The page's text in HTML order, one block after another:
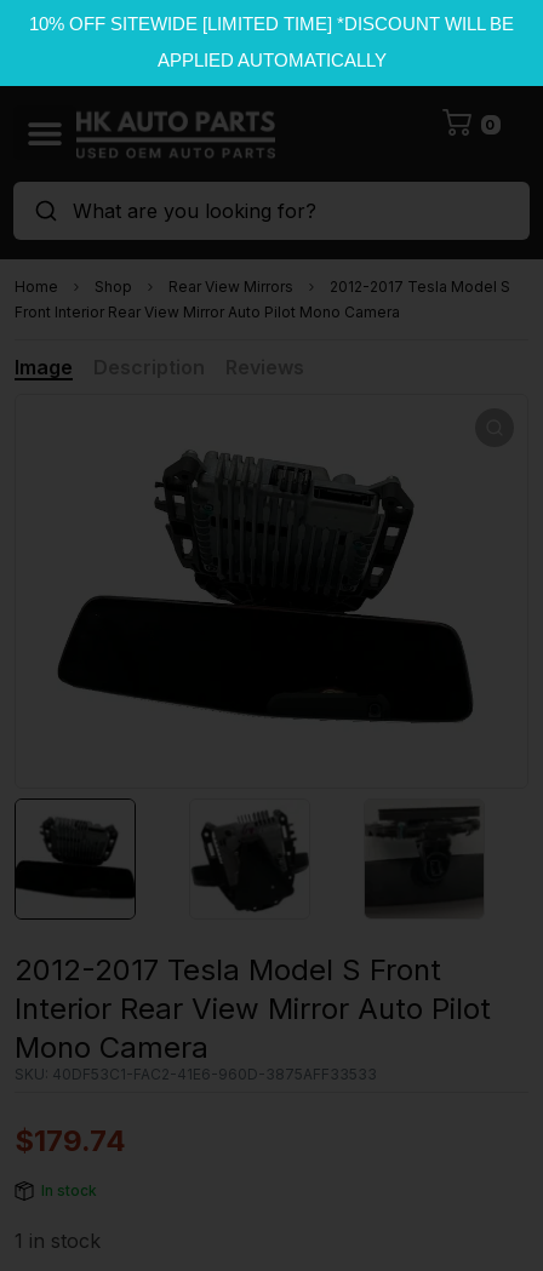
10% OFF SITEWIDE [LIMITED TIME] *DISCOUNT WILL BE
APPLIED AUTOMATICALLY
0
What are you looking for?
Home Shop Rear View Mirrors
2012-2017 Tesla Model S
Front Interior Rear View Mirror Auto Pilot Mono Camera
Image
2012-2017 Tesla Model S Front
Interior Rear View Mirror Auto Pilot
Mono Camera
SKU: 40DF53C1-FAC2-41E6-960D-3875AFF33533
$179.74
In stock
1 in stock